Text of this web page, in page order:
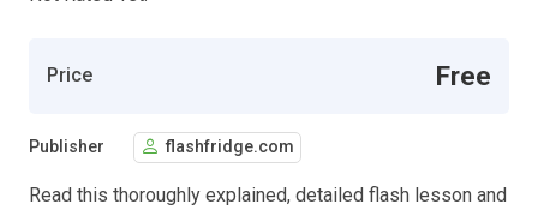
Price Free
Publisher flashfridge.com
Read this thoroughly explained, detailed flash lesson and